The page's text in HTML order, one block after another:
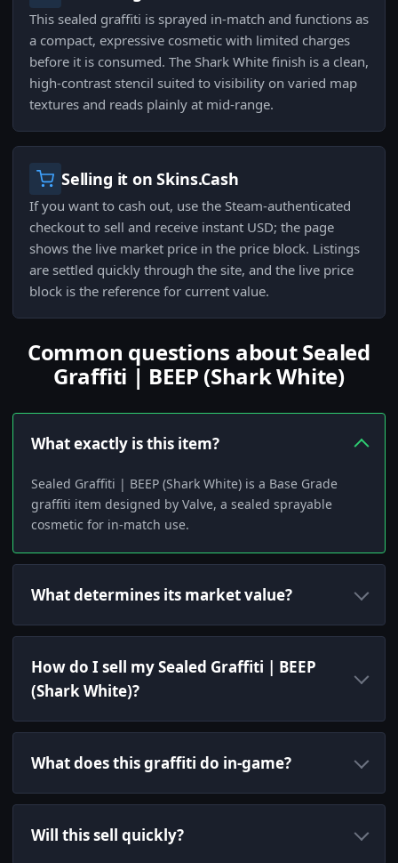
This sealed graffiti is sprayed in-match and functions as
a compact, expressive cosmetic with limited charges
before it is consumed. The Shark White finish is a clean,
high-contrast stencil suited to visibility on varied map
textures and reads plainly at mid-range.
Selling it on Skins.Cash
If you want to cash out, use the Steam-authenticated
checkout to sell and receive instant USD; the page
shows the live market price in the price block. Listings
are settled quickly through the site, and the live price
block is the reference for current value.
Common questions about Sealed
Graffiti | BEEP (Shark White)
What exactly is this item?
Sealed Graffiti | BEEP (Shark White) is a Base Grade
graffiti item designed by Valve, a sealed sprayable
cosmetic for in-match use.
What determines its market value?
How do I sell my Sealed Graffiti | BEEP
(Shark White)?
What does this graffiti do in-game?
Will this sell quickly?